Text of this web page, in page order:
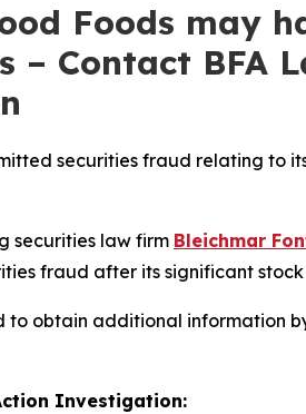
Foods may
– Contact BFA
securities fraud relating to
securities law firm Bleichmar
fraud after its significant
to obtain additional information
Investigation: